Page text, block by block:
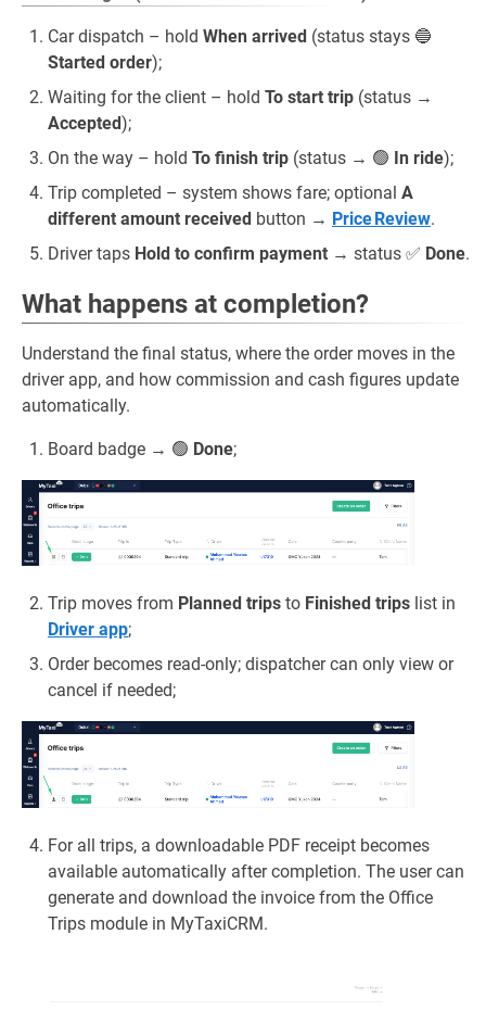
Car dispatch – hold When arrived (status stays 🔵
Started order);
Waiting for the client – hold To start trip (status →
Accepted);
On the way – hold To finish trip (status → 🟢 In ride);
Trip completed – system shows fare; optional A
different amount received button → Price Review.
Driver taps Hold to confirm payment → status ✅ Done.
What happens at completion?
Understand the final status, where the order moves in the
driver app, and how commission and cash figures update
automatically.
Board badge → 🟢 Done;
Trip moves from Planned trips to Finished trips list in
Driver app;
Order becomes read‑only; dispatcher can only view or
cancel if needed;
For all trips, a downloadable PDF receipt becomes
available automatically after completion. The user can
generate and download the invoice from the Office
Trips module in MyTaxiCRM.